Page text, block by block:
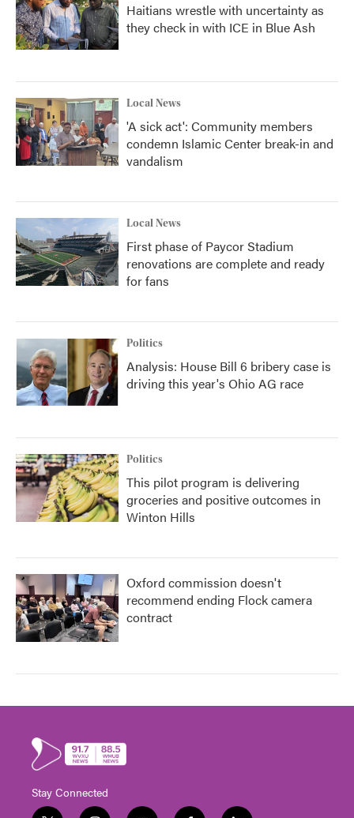
Haitians wrestle with uncertainty as
they check in with ICE in Blue Ash
Local News
'A sick act': Community members
condemn Islamic Center break-in and
vandalism
Local News
First phase of Paycor Stadium
renovations are complete and ready
for fans
Politics
Analysis: House Bill 6 bribery case is
driving this year's Ohio AG race
Politics
This pilot program is delivering
groceries and positive outcomes in
Winton Hills
Oxford commission doesn't
recommend ending Flock camera
contract
Stay Connected